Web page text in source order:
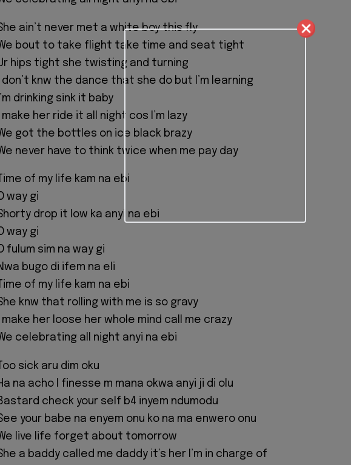
ain’t never met a white boy this fly
bout to take flight take time and seat tight
hips tight she twisting and turning
I don’t knw the dance that she do but I’m learning
I’m drinking sink it baby
I make her ride it all night cos I’m lazy
got the bottles on ice black brazy
never have to think twice when me pay day
Time of my life kam na ebi
way gi
drop it low ka anyi na ebi
way gi
fulum sim na way gi
bugo di ifem na eli
Time of my life kam na ebi
knw that rolling with me is so gravy
I make her loose her whole mind call me crazy
celebrating all night anyi na ebi
Too sick aru dim oku
na acho I finesse m mana okwa anyi ji di olu
check your self b4 inyem ndumodu
your babe na enyem onu ko na ma enwero onu
live life forget about tomorrow
a baddy called me daddy it’s her I’m in charge of